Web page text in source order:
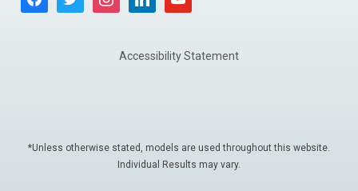
Accessibility Statement
*Unless otherwise stated, models are used throughout this website.
Individual Results may vary.